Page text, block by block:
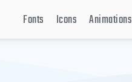
Fonts Icons Animations